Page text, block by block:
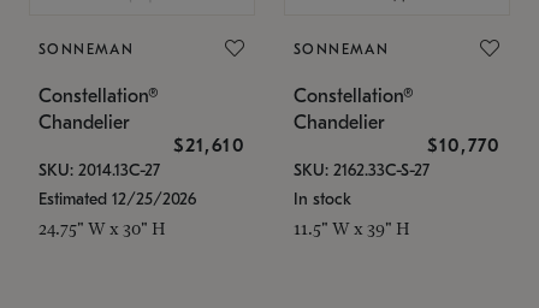
SONNEMAN
Constellation®
Chandelier
$21,610
SKU: 2014.13C-27
Estimated 12/25/2026
24.75" W x 30" H
SONNEMAN
Constellation®
Chandelier
$10,770
SKU: 2162.33C-S-27
In stock
11.5" W x 39" H